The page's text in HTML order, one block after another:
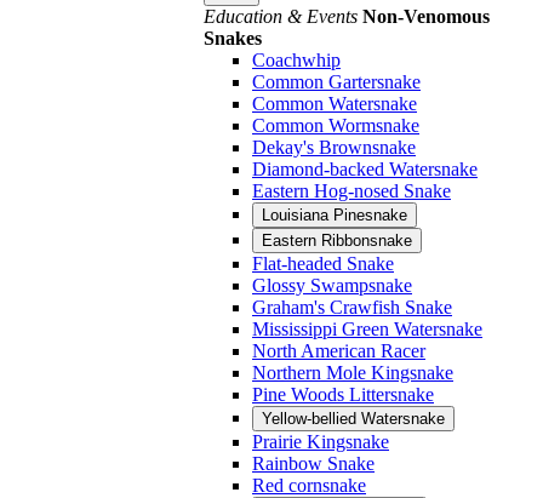
Education & Events Non-Venomous
Snakes
Coachwhip
Common Gartersnake
Common Watersnake
Common Wormsnake
Dekay's Brownsnake
Diamond-backed Watersnake
Eastern Hog-nosed Snake
Louisiana Pinesnake
Eastern Ribbonsnake
Flat-headed Snake
Glossy Swampsnake
Graham's Crawfish Snake
Mississippi Green Watersnake
North American Racer
Northern Mole Kingsnake
Pine Woods Littersnake
Yellow-bellied Watersnake
Prairie Kingsnake
Rainbow Snake
Red cornsnake